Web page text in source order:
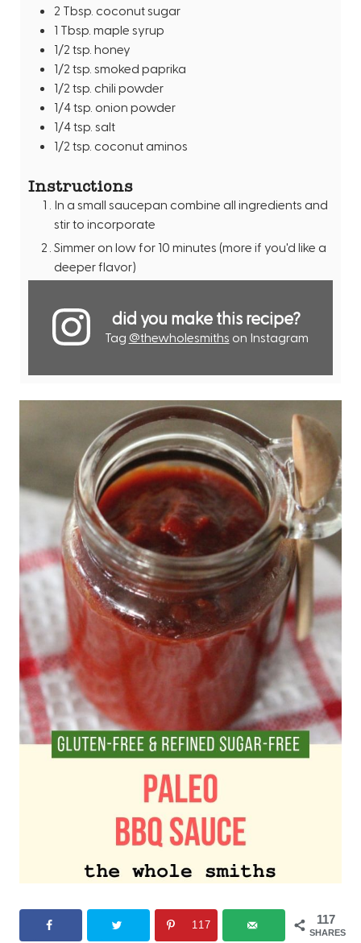
2 Tbsp. coconut sugar
1 Tbsp. maple syrup
1/2 tsp. honey
1/2 tsp. smoked paprika
1/2 tsp. chili powder
1/4tsp. onion powder
1/4tsp. salt
1/2 tsp. coconut aminos
Instructions
In a small saucepan combine all ingredients and
stir to incorporate
Simmer on low for 10 minutes (more if you'd like a
deeper flavor)
did you make this recipe?
Tag @thewholesmiths on Instagram
117
SHARES
117